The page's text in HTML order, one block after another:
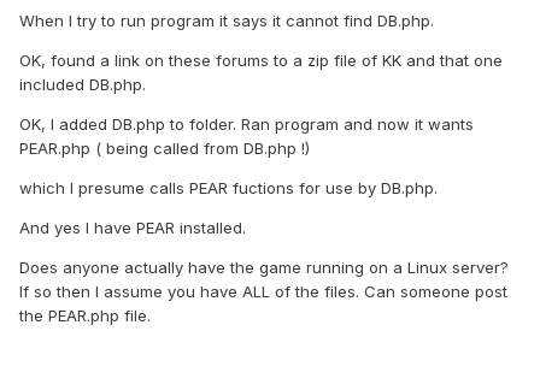
When I try to run program it says it cannot find DB.php.
OK, found a link on these forums to a zip file of KK and that one
included DB.php.
OK, I added DB.php to folder. Ran program and now it wants
PEAR.php ( being called from DB.php !)
which I presume calls PEAR fuctions for use by DB.php.
And yes I have PEAR installed.
Does anyone actually have the game running on a Linux server?
If so then I assume you have ALL of the files. Can someone post
the PEAR.php file.